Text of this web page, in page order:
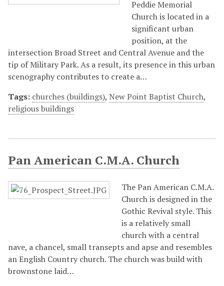
Peddie Memorial
Church is located in a
significant urban
position, at the
intersection Broad Street and Central Avenue and the
tip of Military Park. As a result, its presence in this urban
scenography contributes to create a…
Tags: churches (buildings), New Point Baptist Church,
religious buildings
Pan American C.M.A. Church
The Pan American C.M.A.
Church is designed in the
Gothic Revival style. This
is a relatively small
church with a central
nave, a chancel, small transepts and apse and resembles
an English Country church. The church was build with
brownstone laid…